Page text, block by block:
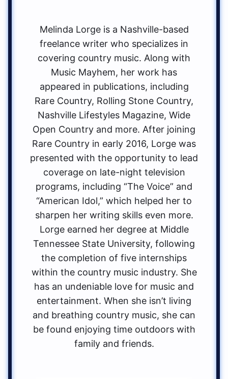
Melinda Lorge is a Nashville-based
freelance writer who specializes in
covering country music. Along with
Music Mayhem, her work has
appeared in publications, including
Rare Country, Rolling Stone Country,
Nashville Lifestyles Magazine, Wide
Open Country and more. After joining
Rare Country in early 2016, Lorge was
presented with the opportunity to lead
coverage on late-night television
programs, including “The Voice” and
“American Idol,” which helped her to
sharpen her writing skills even more.
Lorge earned her degree at Middle
Tennessee State University, following
the completion of five internships
within the country music industry. She
has an undeniable love for music and
entertainment. When she isn’t living
and breathing country music, she can
be found enjoying time outdoors with
family and friends.